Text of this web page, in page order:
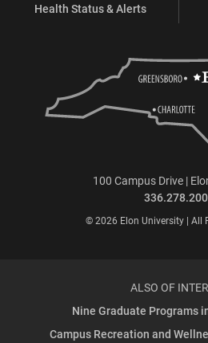
Health Status & Alerts
100 Campus Drive |
© 2026 Elon University | All
ALSO OF
Nine Graduate Programs
Campus Recreation and